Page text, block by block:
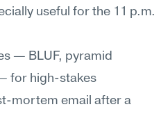
useful for the 11 p.m.
— BLUF, pyramid
for high-stakes
mortem email after a